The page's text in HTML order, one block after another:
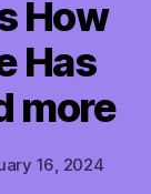
How
Has
more
16, 2024